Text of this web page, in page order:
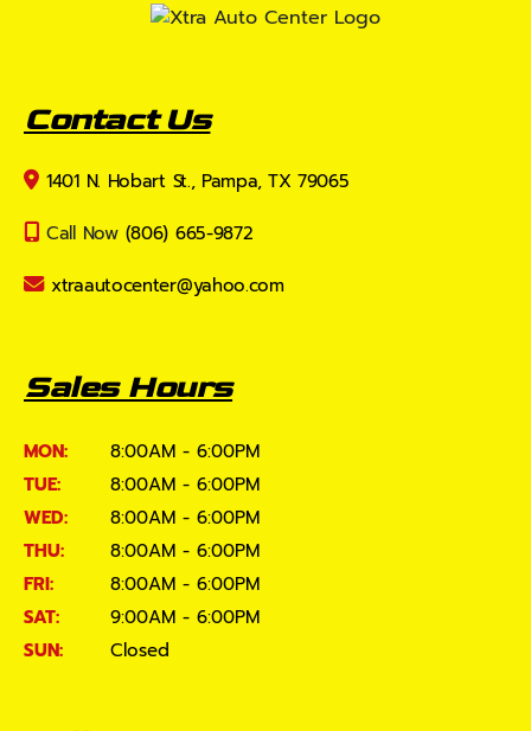
Contact Us
1401 N. Hobart St., Pampa, TX 79065
Call Now (806) 665-9872
xtraautocenter@yahoo.com
Sales Hours
MON:
8:00AM - 6:00PM
TUE:
8:00AM - 6:00PM
WED:
8:00AM - 6:00PM
THU:
8:00AM - 6:00PM
FRI:
8:00AM - 6:00PM
SAT:
9:00AM - 6:00PM
SUN:
Closed